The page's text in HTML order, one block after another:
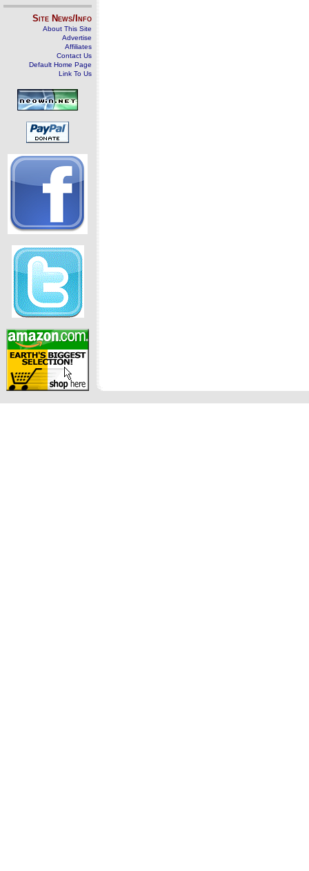
Site News/Info
About This Site
Advertise
Affiliates
Contact Us
Default Home Page
Link To Us